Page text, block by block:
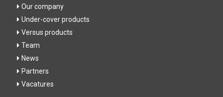
Our company
Under-cover products
Versus products
Team
News
Partners
Vacatures